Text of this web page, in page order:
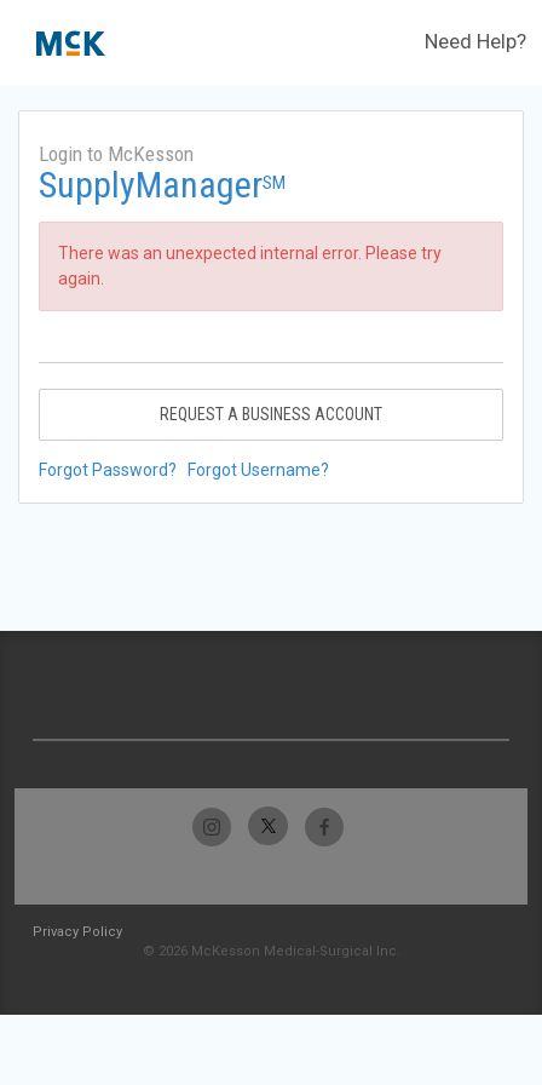
Need Help?
Login to McKesson
SupplyManagerSM
There was an unexpected internal error. Please try
again.
REQUEST A BUSINESS ACCOUNT
Forgot Password? Forgot Username?
Privacy Policy
© 2026 McKesson Medical-Surgical Inc.